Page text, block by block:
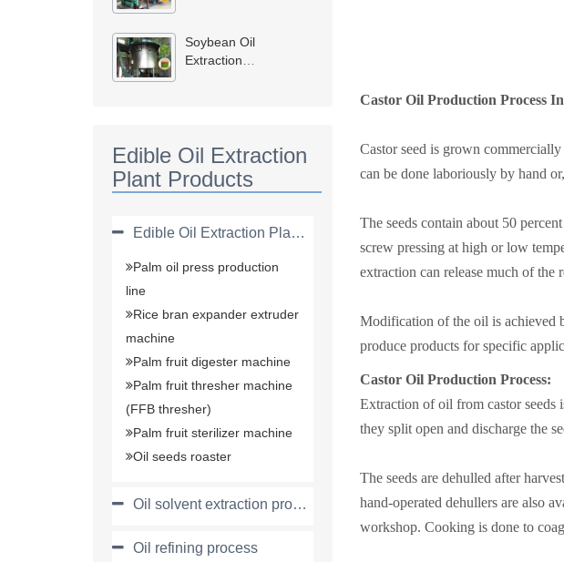
Soybean Oil
Extraction
Edible Oil Extraction
Plant Products
Edible Oil Extraction Plant Products
Palm oil press production
line
Rice bran expander extruder
machine
Palm fruit digester machine
Palm fruit thresher machine
(FFB thresher)
Palm fruit sterilizer machine
Oil seeds roaster
Oil solvent extraction process
Oil refining process
Castor Oil Production Process
Castor seed is grown
can be done laboriously by hand
The seeds contain about 50
screw pressing at high or low
extraction can release much of the
Modification of the oil is achieved
produce products for specific
Castor Oil Production Process:
Extraction of oil from castor seeds
they split open and discharge the
The seeds are dehulled after
hand-operated dehullers are also
workshop. Cooking is done to